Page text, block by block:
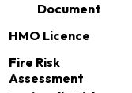
Document
HMO Licence
Fire Risk
Assessment